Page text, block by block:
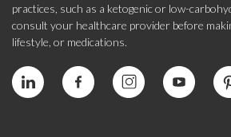
practices, such as a ketogenic or low-
consult your healthcare provider before
lifestyle, or medications.